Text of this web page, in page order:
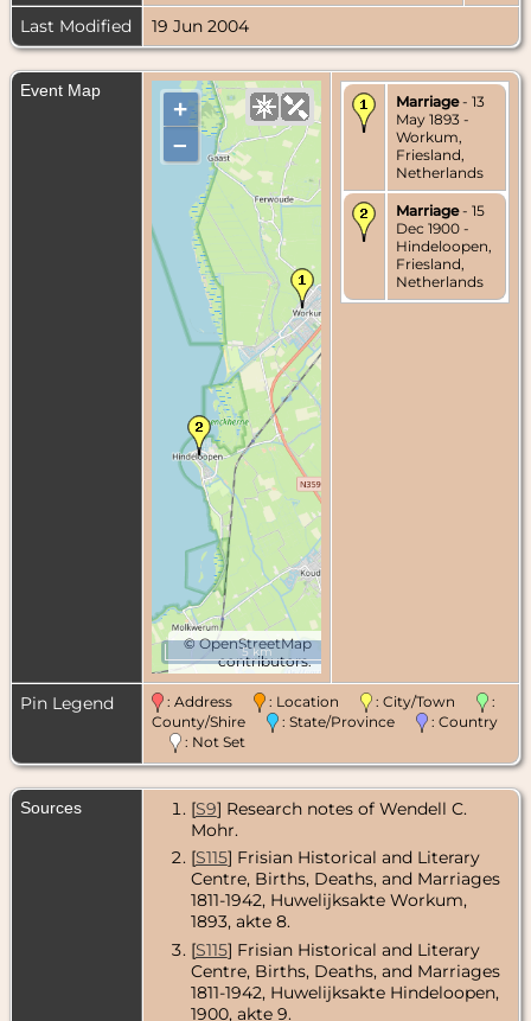
Last Modified
19 Jun 2004
Event Map
+
–
©OpenStreetMap
contributors.
5 km
Marriage- 13
May 1893 -
Workum,
Friesland,
Netherlands
Marriage- 15
Dec 1900 -
Hindeloopen,
Friesland,
Netherlands
Pin Legend : Address : Location : City/Town
:
County/Shire
: State/Province
: Country
: Not Set
Sources [S9] Research notes of Wendell C.
Mohr.
[S115] Frisian Historical and Literary
Centre, Births, Deaths, and Marriages
1811-1942, Huwelijksakte Workum,
1893, akte 8.
[S115] Frisian Historical and Literary
Centre, Births, Deaths, and Marriages
1811-1942, Huwelijksakte Hindeloopen,
1900, akte 9.